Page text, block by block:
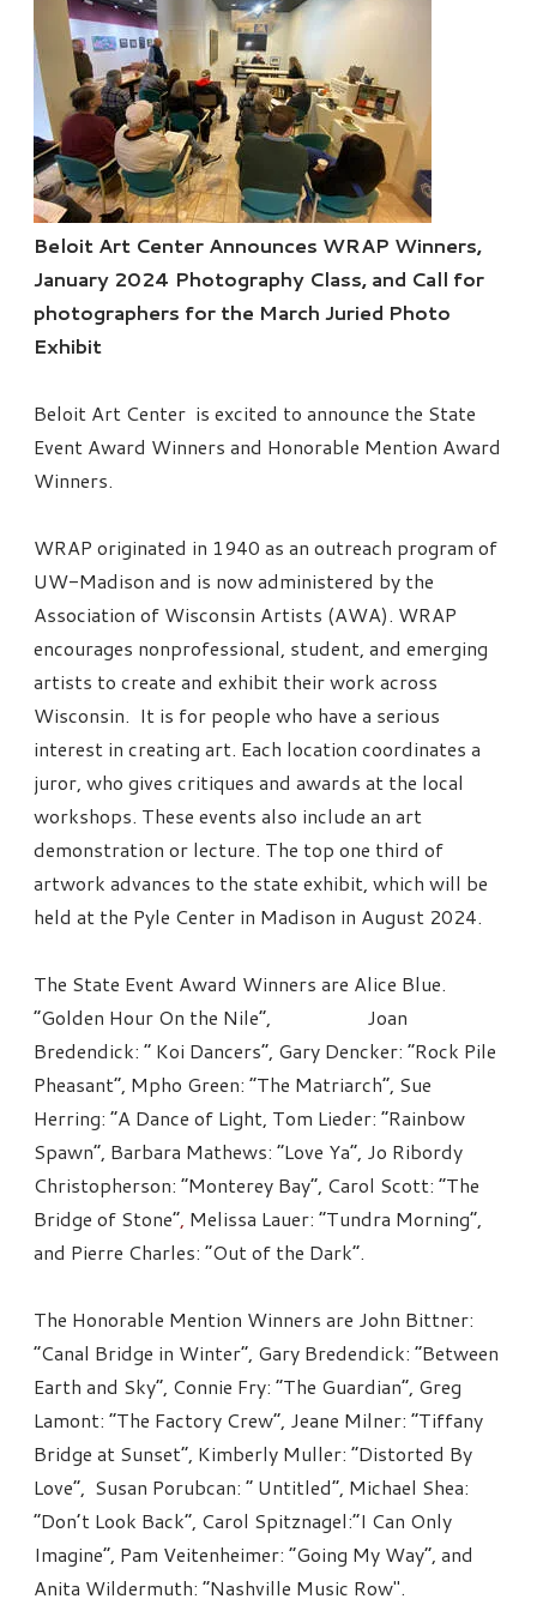
Beloit Art Center Announces WRAP Winners,
January 2024 Photography Class, and Call for
photographers for the March Juried Photo
Exhibit
Beloit Art Center is excited to announce the State
Event Award Winners and Honorable Mention Award
Winners.
WRAP originated in 1940 as an outreach program of
UW-Madison and is now administered by the
Association of Wisconsin Artists (AWA). WRAP
encourages nonprofessional, student, and emerging
artists to create and exhibit their work across
Wisconsin. It is for people who have a serious
interest in creating art. Each location coordinates a
juror, who gives critiques and awards at the local
workshops. These events also include an art
demonstration or lecture. The top one third of
artwork advances to the state exhibit, which will be
held at the Pyle Center in Madison in August 2024.
The State Event Award Winners are Alice Blue.
“Golden Hour On the Nile”, Joan
Bredendick: “ Koi Dancers”, Gary Dencker: “Rock Pile
Pheasant”, Mpho Green: “The Matriarch”, Sue
Herring: “A Dance of Light, Tom Lieder: “Rainbow
Spawn”, Barbara Mathews: “Love Ya”, Jo Ribordy
Christopherson: “Monterey Bay”, Carol Scott: “The
Bridge of Stone” Melissa Lauer: “Tundra Morning”,
and Pierre Charles: “Out of the Dark”.
The Honorable Mention Winners are John Bittner:
“Canal Bridge in Winter”, Gary Bredendick: “Between
Earth and Sky”, Connie Fry: “The Guardian”, Greg
Lamont: “The Factory Crew”, Jeane Milner: “Tiffany
Bridge at Sunset”, Kimberly Muller: “Distorted By
Love”, Susan Porubcan: “ Untitled”, Michael Shea:
“Don’t Look Back”, Carol Spitznagel:“I Can Only
Imagine”, Pam Veitenheimer: “Going My Way”, and
Anita Wildermuth: “Nashville Music Row".